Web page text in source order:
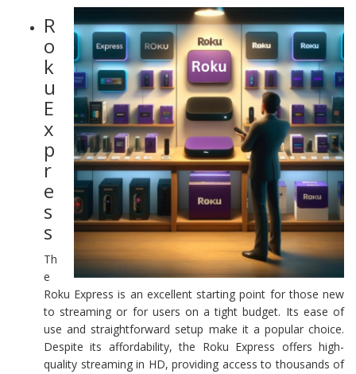
R
o
k
u
E
x
p
r
e
s
s
Th
e
Roku Express is an excellent starting point for those new
to streaming or for users on a tight budget. Its ease of
use and straightforward setup make it a popular choice.
Despite its affordability, the Roku Express offers high-
quality streaming in HD, providing access to thousands of